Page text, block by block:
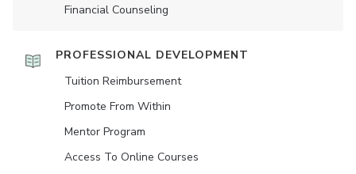
Financial Counseling
PROFESSIONAL DEVELOPMENT
Tuition Reimbursement
Promote From Within
Mentor Program
Access To Online Courses